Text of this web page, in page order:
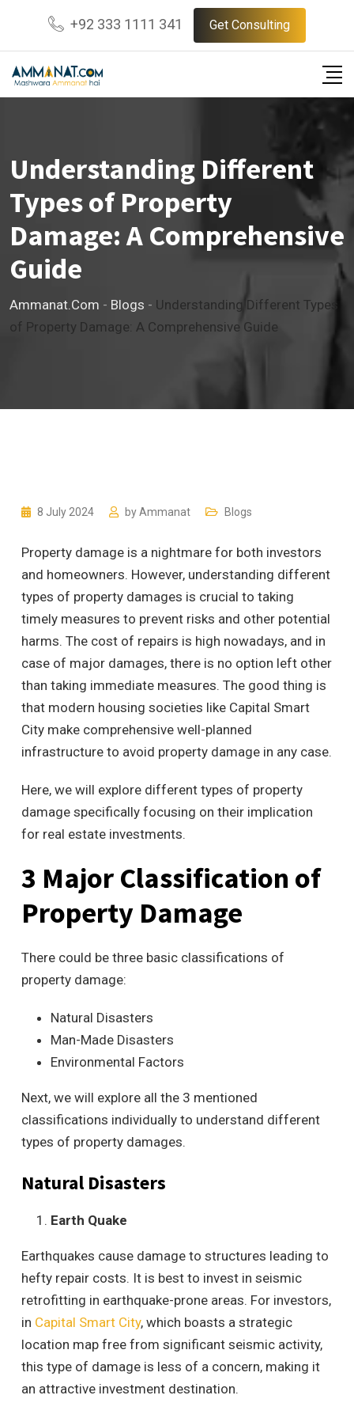
content
+92 333 1111 341 Get Consulting
Understanding Different
Types of Property
Damage: A Comprehensive
Guide
Ammanat.com - Blogs - Understanding Different Types
of Property Damage: A Comprehensive Guide
8 July 2024 byAmmanat Blogs
Property damage is a nightmare for both investors
and homeowners. However, understanding different
types of property damages is crucial to taking
timely measures to prevent risks and other potential
harms. The cost of repairs is high nowadays, and in
case of major damages, there is no option left other
than taking immediate measures. The good thing is
that modern housing societies like Capital Smart
City make comprehensive well-planned
infrastructure to avoid property damage in any case.
Here, we will explore different types of property
damage specifically focusing on their implication
for real estate investments.
3 Major Classification of
Property Damage
There could be three basic classifications of
property damage:
Natural Disasters
Man-Made Disasters
Environmental Factors
Next, we will explore all the 3 mentioned
classifications individually to understand different
types of property damages.
Natural Disasters
Earth Quake
Earthquakes cause damage to structures leading to
hefty repair costs. It is best to invest in seismic
retrofitting in earthquake-prone areas. For investors,
in Capital Smart City, which boasts a strategic
location map free from significant seismic activity,
this type of damage is less of a concern, making it
an attractive investment destination.